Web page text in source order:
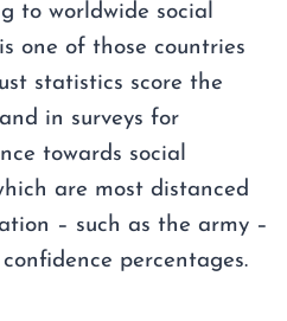
to worldwide social
one of those countries
statistics score the
in surveys for
towards social
are most distanced
– such as the army –
percentages.